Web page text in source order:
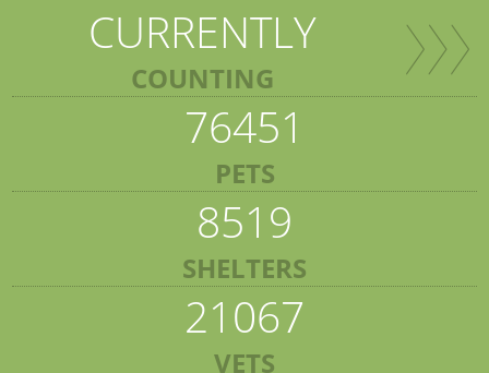
CURRENTLY
COUNTING
76451
PETS
8519
SHELTERS
21067
VETS